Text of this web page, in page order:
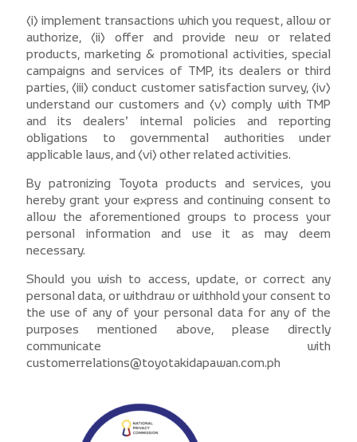
(i) implement transactions which you request, allow or
authorize, (ii) offer and provide new or related
products, marketing & promotional activities, special
campaigns and services of TMP, its dealers or third
parties, (iii) conduct customer satisfaction survey, (iv)
understand our customers and (v) comply with TMP
and its dealers’ internal policies and reporting
obligations to governmental authorities under
applicable laws, and (vi) other related activities.
By patronizing Toyota products and services, you
hereby grant your express and continuing consent to
allow the aforementioned groups to process your
personal information and use it as may deem
necessary.
Should you wish to access, update, or correct any
personal data, or withdraw or withhold your consent to
the use of any of your personal data for any of the
purposes mentioned above, please directly
communicate with
customerrelations@toyotakidapawan.com.ph